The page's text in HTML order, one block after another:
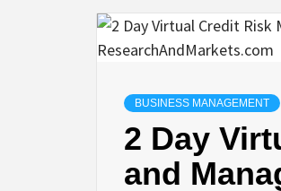
BUSINESS MANAGEMENT
2 Day
and